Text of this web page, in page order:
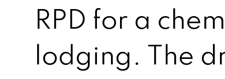
RPD for a
lodging. The